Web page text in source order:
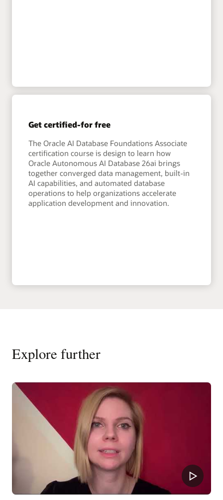
Get certified-for free
The Oracle AI Database Foundations Associate
certification course is design to learn how
Oracle Autonomous AI Database 26ai brings
together converged data management, built-in
AI capabilities, and automated database
operations to help organizations accelerate
application development and innovation.
Explore further